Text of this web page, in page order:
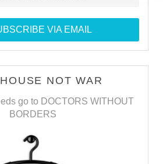
VIA EMAIL
NOT WAR
go to DOCTORS WITHOUT
BORDERS